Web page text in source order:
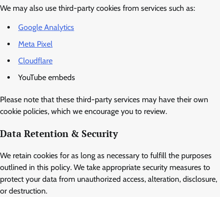
We may also use third-party cookies from services such as:
Google Analytics
Meta Pixel
Cloudflare
YouTube embeds
Please note that these third-party services may have their own
cookie policies, which we encourage you to review.
Data Retention & Security
We retain cookies for as long as necessary to fulfill the purposes
outlined in this policy. We take appropriate security measures to
protect your data from unauthorized access, alteration, disclosure,
or destruction.